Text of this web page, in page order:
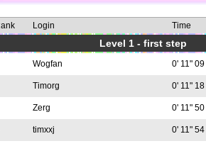
Login Time
Level 1 - first step
Wogfan 0' 11" 09
Timorg 0' 11" 18
Zerg 0' 11" 50
timxxj 0' 11" 54